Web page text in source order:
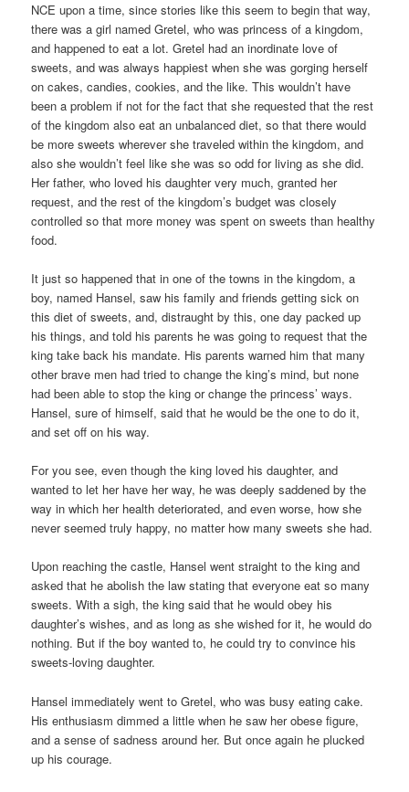
NCE upon a time, since stories like this seem to begin that way,
there was a girl named Gretel, who was princess of a kingdom,
and happened to eat a lot. Gretel had an inordinate love of
sweets, and was always happiest when she was gorging herself
on cakes, candies, cookies, and the like. This wouldn’t have
been a problem if not for the fact that she requested that the rest
of the kingdom also eat an unbalanced diet, so that there would
be more sweets wherever she traveled within the kingdom, and
also she wouldn’t feel like she was so odd for living as she did.
Her father, who loved his daughter very much, granted her
request, and the rest of the kingdom’s budget was closely
controlled so that more money was spent on sweets than healthy
food.
It just so happened that in one of the towns in the kingdom, a
boy, named Hansel, saw his family and friends getting sick on
this diet of sweets, and, distraught by this, one day packed up
his things, and told his parents he was going to request that the
king take back his mandate. His parents warned him that many
other brave men had tried to change the king’s mind, but none
had been able to stop the king or change the princess’ ways.
Hansel, sure of himself, said that he would be the one to do it,
and set off on his way.
For you see, even though the king loved his daughter, and
wanted to let her have her way, he was deeply saddened by the
way in which her health deteriorated, and even worse, how she
never seemed truly happy, no matter how many sweets she had.
Upon reaching the castle, Hansel went straight to the king and
asked that he abolish the law stating that everyone eat so many
sweets. With a sigh, the king said that he would obey his
daughter’s wishes, and as long as she wished for it, he would do
nothing. But if the boy wanted to, he could try to convince his
sweets-loving daughter.
Hansel immediately went to Gretel, who was busy eating cake.
His enthusiasm dimmed a little when he saw her obese figure,
and a sense of sadness around her. But once again he plucked
up his courage.